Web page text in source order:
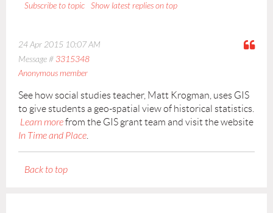
Show latest replies on top
Subscribe to topic
24 Apr 2015 10:07 AM
Message # 3315348
Anonymous member
See how social studies teacher, Matt Krogman, uses GIS
to give students a geo-spatial view of historical statistics.
Learn morefrom the GIS grant team and visit the website
In Time and Place
Back to top